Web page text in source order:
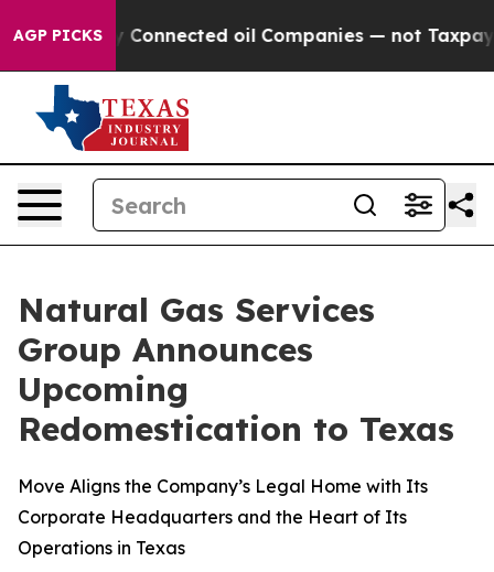
AGP PICKSConnected oil Companies — not Taxpayers
Natural Gas Services
Group Announces
Upcoming
Redomestication to Texas
Move Aligns the Company’s Legal Home with Its
Corporate Headquarters and the Heart of Its
Operations in Texas